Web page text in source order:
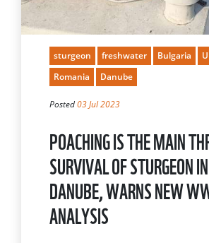
sturgeon freshwater Bulgaria
Romania
Danube
Posted03 Jul 2023
POACHING IS THE MAIN
SURVIVAL OF STURGEON
DANUBE, WARNS NEW
ANALYSIS